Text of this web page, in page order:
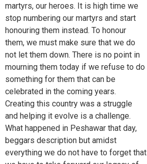
martyrs, our heroes. It is high time we
stop numbering our martyrs and start
honouring them instead. To honour
them, we must make sure that we do
not let them down. There is no point in
mourning them today if we refuse to do
something for them that can be
celebrated in the coming years.
Creating this country was a struggle
and helping it evolve is a challenge.
What happened in Peshawar that day,
beggars description but amidst
everything we do not have to forget that